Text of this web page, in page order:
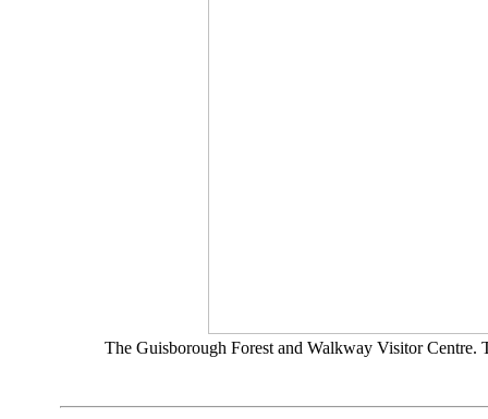
The Guisborough Forest and Walkway Visitor Centre.